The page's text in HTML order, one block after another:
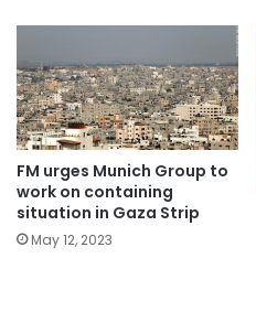
FM urges Munich Group to
work on containing
situation in Gaza Strip
May 12, 2023